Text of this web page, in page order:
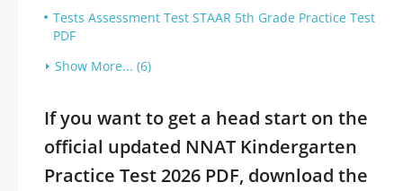
Tests Assessment Test STAAR 5th Grade Practice Test
PDF
Show More... (6)
If you want to get a head start on the
official updated NNAT Kindergarten
Practice Test 2026 PDF, download the